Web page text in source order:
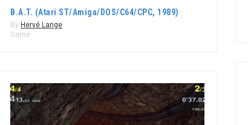
B.A.T. (Atari ST/Amiga/DOS/C64/CPC, 1989)
By Hervé Lange
Game